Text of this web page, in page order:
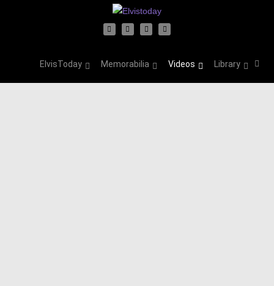
ElvisToday Memorabilia Videos Library